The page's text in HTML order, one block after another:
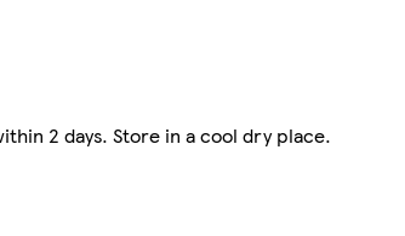
2 days. Store in a cool dry place.